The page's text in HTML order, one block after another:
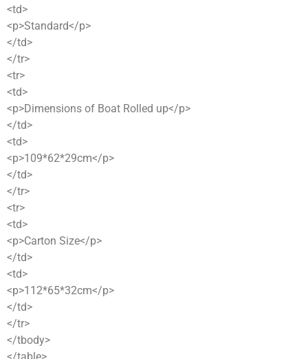
<td>
<p>Standard</p>
</td>
</tr>
<tr>
<td>
<p>Dimensions of Boat Rolled up</p>
</td>
<td>
<p>109*62*29cm</p>
</td>
</tr>
<tr>
<td>
<p>Carton Size</p>
</td>
<td>
<p>112*65*32cm</p>
</td>
</tr>
</tbody>